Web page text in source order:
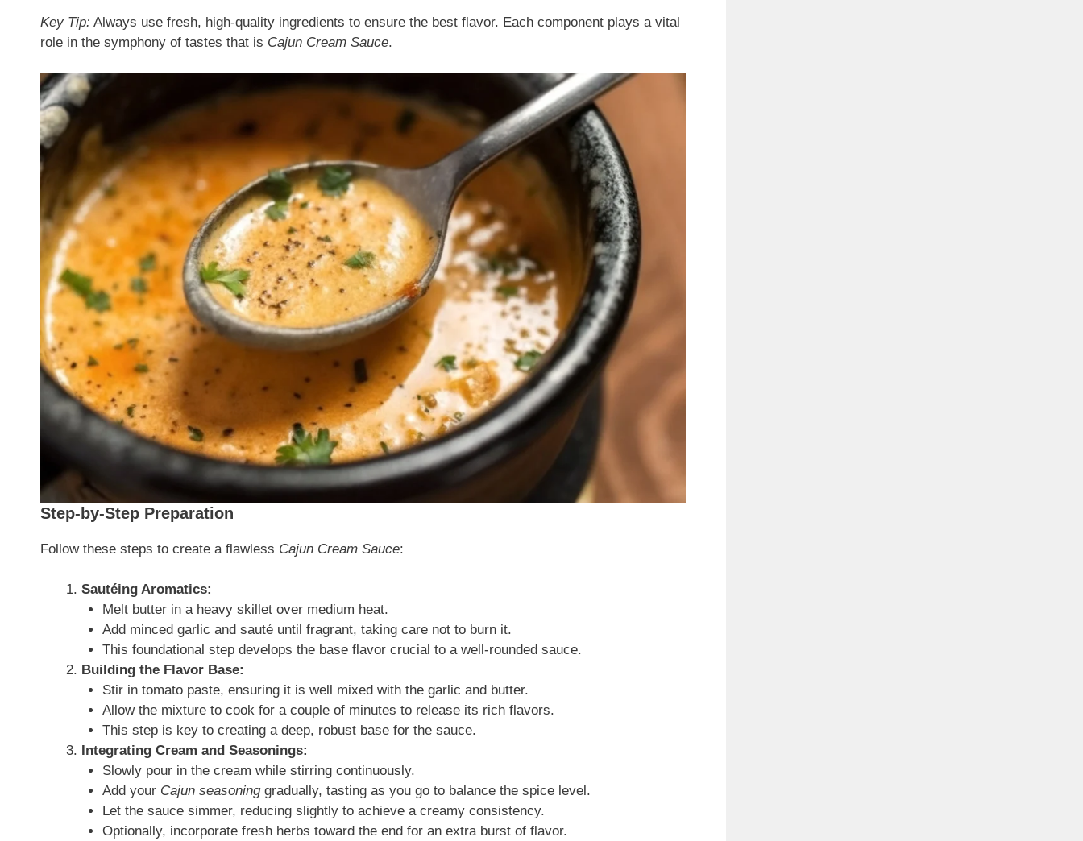
Key Tip: Always use fresh, high-quality ingredients to ensure the best flavor. Each component plays a vital
role in the symphony of tastes that is Cajun Cream Sauce.
Step-by-Step Preparation
Follow these steps to create a flawless Cajun Cream Sauce:
Sautéing Aromatics:
Melt butter in a heavy skillet over medium heat.
Add minced garlic and sauté until fragrant, taking care not to burn it.
This foundational step develops the base flavor crucial to a well-rounded sauce.
Building the Flavor Base:
Stir in tomato paste, ensuring it is well mixed with the garlic and butter.
Allow the mixture to cook for a couple of minutes to release its rich flavors.
This step is key to creating a deep, robust base for the sauce.
Integrating Cream and Seasonings:
Slowly pour in the cream while stirring continuously.
Add your Cajun seasoninggradually, tasting as you go to balance the spice level.
Let the sauce simmer, reducing slightly to achieve a creamy consistency.
Optionally, incorporate fresh herbs toward the end for an extra burst of flavor.